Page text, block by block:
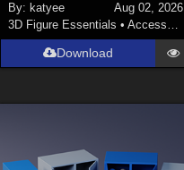
By: katyee
Aug 02, 2026
3D Figure Essentials •Accessories
Download